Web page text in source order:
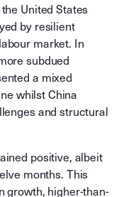
United States
by resilient
market. In
subdued
a mixed
whilst China
and structural
positive, albeit
months. This
growth, higher-than-